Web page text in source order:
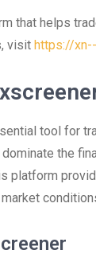
that helps
visit https://
tool for
the
platform